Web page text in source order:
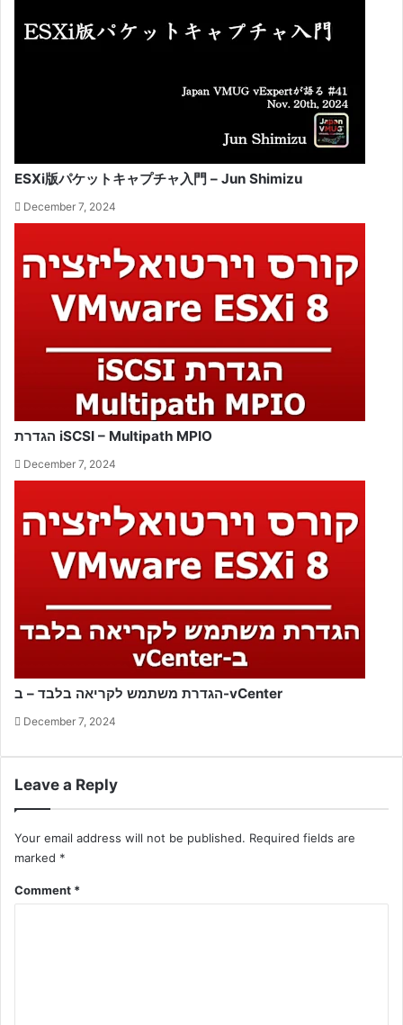
ESXi版パケットキャプチャ入門 – Jun Shimizu
December 7, 2024
הגדרת iSCSI – Multipath MPIO
December 7, 2024
הגדרת משתמש לקריאה בלבד – ב-vCenter
December 7, 2024
Leave a Reply
Your email address will not be published. Required fields are
marked *
Comment *